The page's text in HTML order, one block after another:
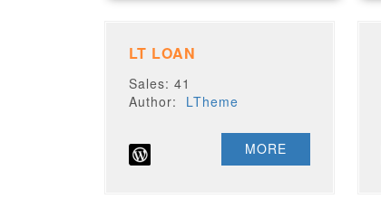
LT LOAN
Sales: 41
Author: LTheme
MORE